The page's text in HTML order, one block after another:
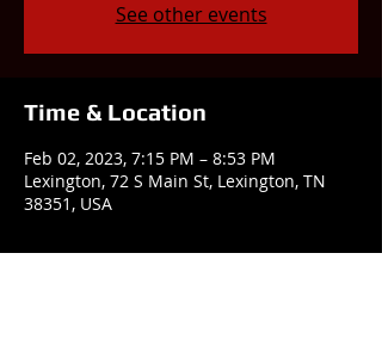
See other events
Time & Location
Feb 02, 2023, 7:15 PM – 8:53 PM
Lexington, 72 S Main St, Lexington, TN
38351, USA